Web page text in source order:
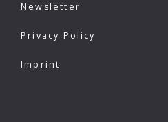
Newsletter
Privacy Policy
Imprint